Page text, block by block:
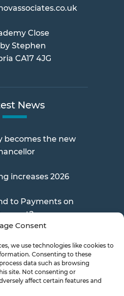
Consent
we use technologies like cookies to
Consenting to these
data such as browsing
site. Not consenting or
affect certain features and
Close
Stephen
CA17 4JG
News
becomes the new
increases 2026
to Payments on
a Doc